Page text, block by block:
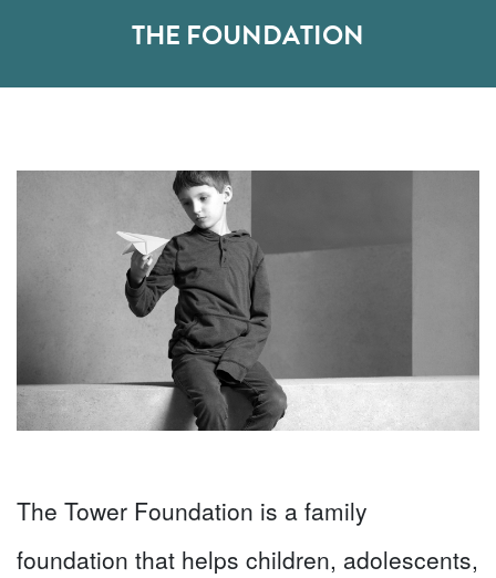
THE FOUNDATION
The Tower Foundation is a family
foundation that helps children, adolescents,